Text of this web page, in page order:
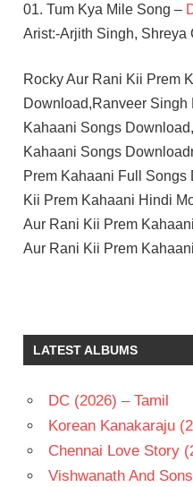
01. Tum Kya Mile Song –
Arist:-Arjith Singh, Shreya
Rocky Aur Rani Kii Prem
Download,Ranveer
Kahaani Songs
Kahaani Songs
Prem Kahaani Full
Kii Prem Kahaani Hindi
Aur Rani Kii Prem
Aur Rani Kii Prem
HINDI
HINDI
JOHAR
PRITAM
LATEST ALBUMS
DC (2026) – Tamil
Korean Kanakaraju
Chennai Love Story
Vishwanath And